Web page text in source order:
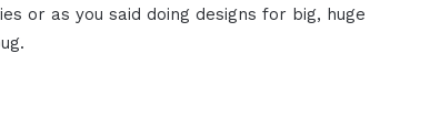
or as you said doing designs for big, huge